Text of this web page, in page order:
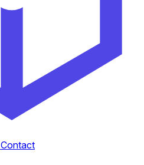
Contact